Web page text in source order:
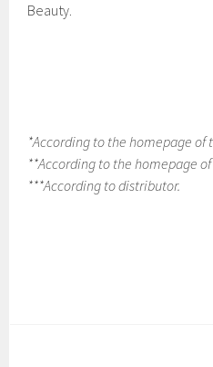
Beauty.
*According to the homepage of
**According to the homepage
***According to distributor.